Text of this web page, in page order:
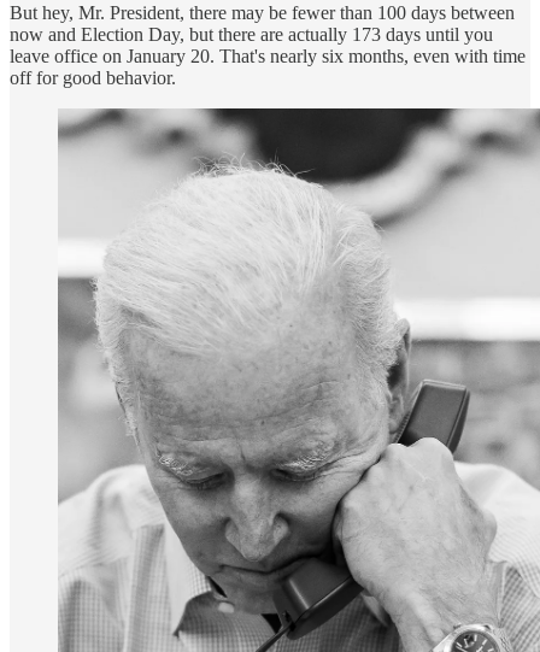
But hey, Mr. President, there may be fewer than 100 days between
now and Election Day, but there are actually 173 days until you
leave office on January 20. That's nearly six months, even with time
off for good behavior.